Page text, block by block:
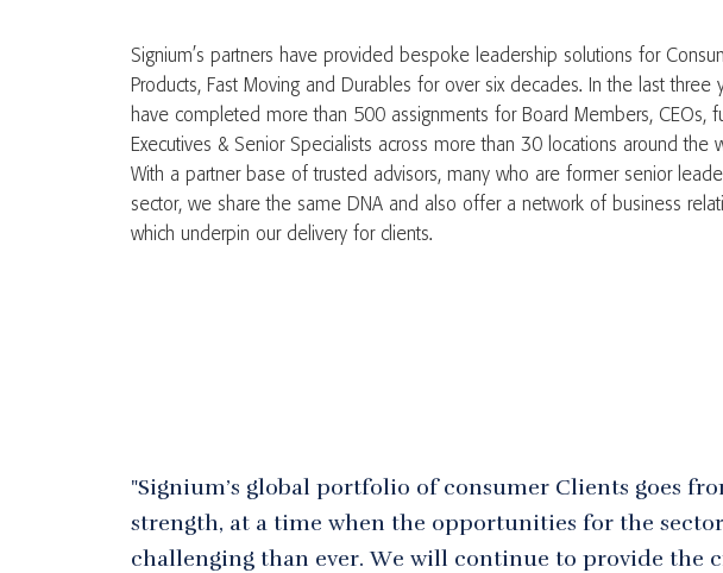
Signium’s partners have provided bespoke leadership solutions for
Products, Fast Moving and Durables for over six decades. In the last three
have completed more than 500 assignments for Board Members, CEOs,
Executives & Senior Specialists across more than 30 locations around the
With a partner base of trusted advisors, many who are former senior
sector, we share the same DNA and also offer a network of business
which underpin our delivery for clients.
"Signium’s global portfolio of consumer Clients goes
strength, at a time when the opportunities for the
challenging than ever. We will continue to provide the